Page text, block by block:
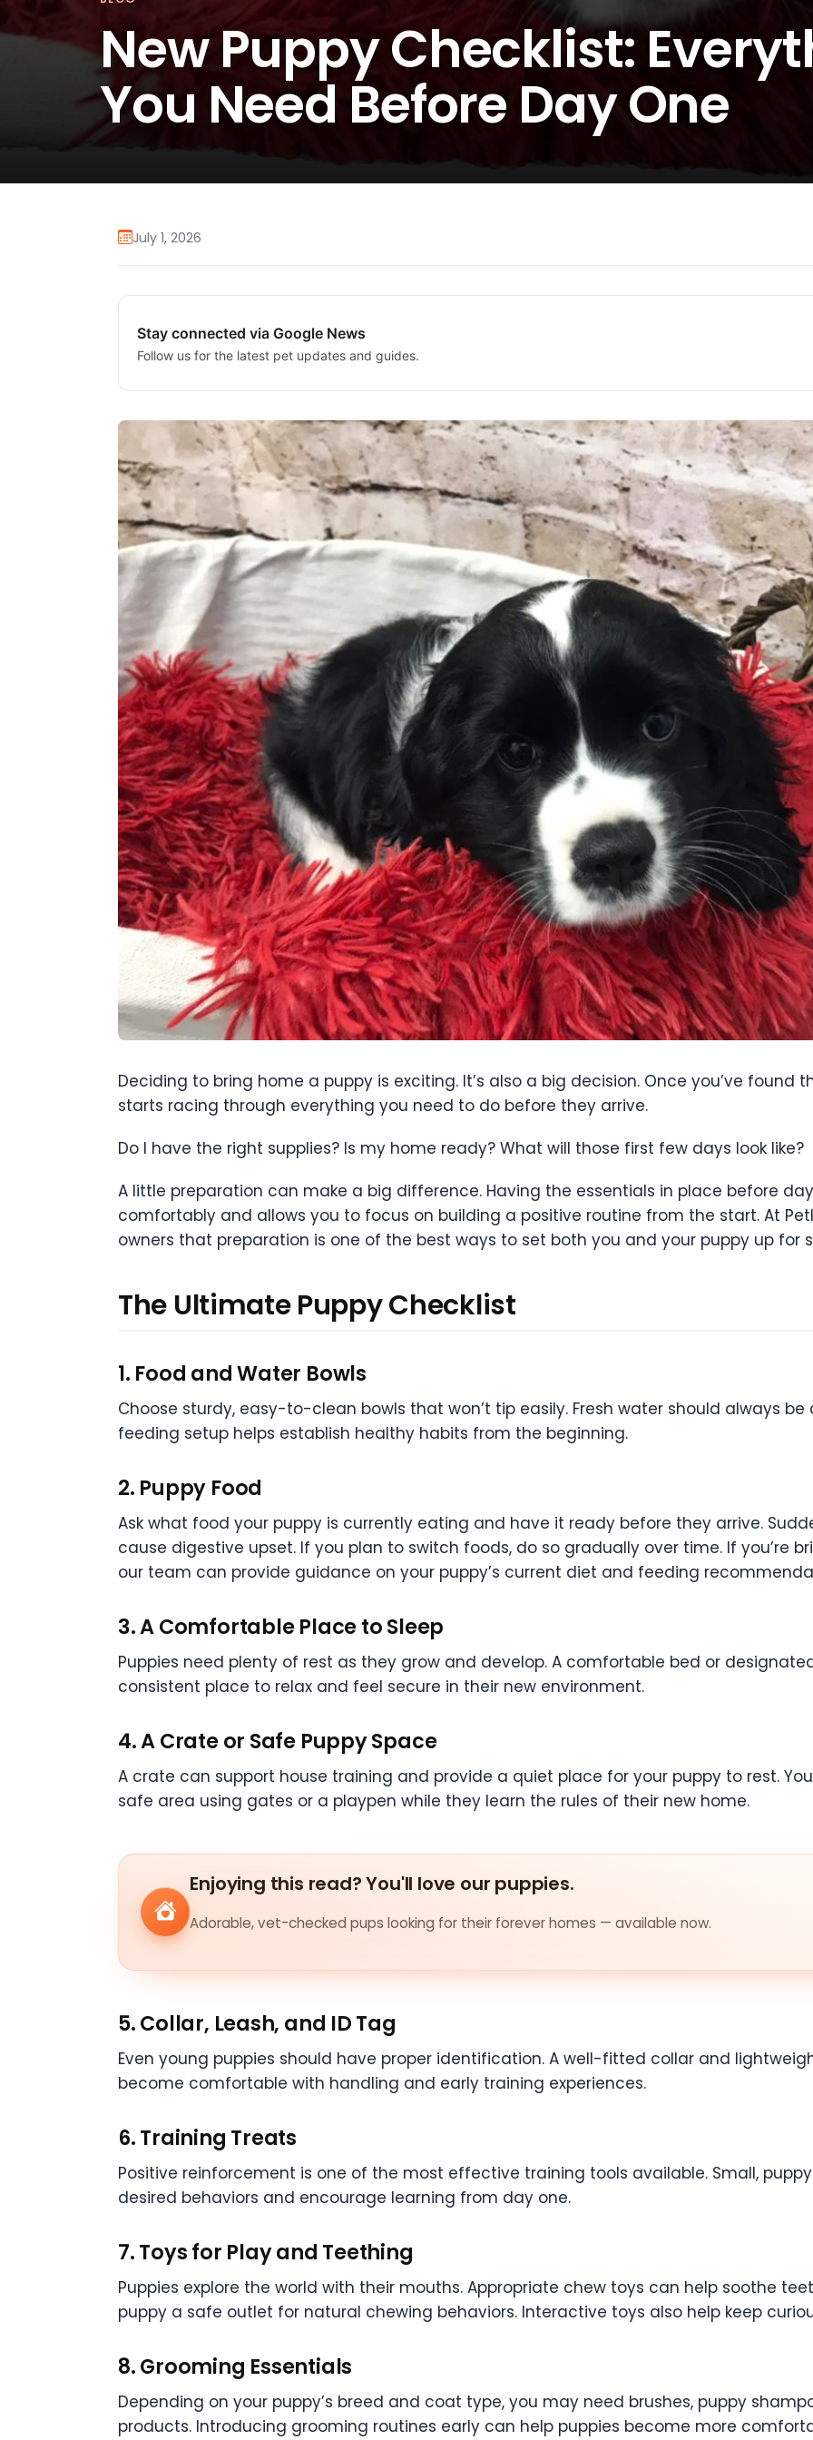
New Puppy Checklist:
You Need Before Day One
July 1, 2026
Stay connected via Google News
Follow us for the latest pet updates and guides.
Deciding to bring home a puppy is exciting. It’s also a big decision. Once you’ve found
starts racing through everything you need to do before they arrive.
Do I have the right supplies? Is my home ready? What will those first few days look like?
A little preparation can make a big difference. Having the essentials in place before
comfortably and allows you to focus on building a positive routine from the start. At
owners that preparation is one of the best ways to set both you and your puppy up for
The Ultimate Puppy Checklist
1. Food and Water Bowls
Choose sturdy, easy-to-clean bowls that won’t tip easily. Fresh water should always
feeding setup helps establish healthy habits from the beginning.
2. Puppy Food
Ask what food your puppy is currently eating and have it ready before they arrive.
cause digestive upset. If you plan to switch foods, do so gradually over time. If you’re
our team can provide guidance on your puppy’s current diet and feeding
3. A Comfortable Place to Sleep
Puppies need plenty of rest as they grow and develop. A comfortable bed or
consistent place to relax and feel secure in their new environment.
4. A Crate or Safe Puppy Space
A crate can support house training and provide a quiet place for your puppy to rest.
safe area using gates or a playpen while they learn the rules of their new home.
Enjoying this read? You'll love our puppies.
Adorable, vet-checked pups looking for their forever homes — available now.
5. Collar, Leash, and ID Tag
Even young puppies should have proper identification. A well-fitted collar and
become comfortable with handling and early training experiences.
6. Training Treats
Positive reinforcement is one of the most effective training tools available. Small,
desired behaviors and encourage learning from day one.
7. Toys for Play and Teething
Puppies explore the world with their mouths. Appropriate chew toys can help soothe
puppy a safe outlet for natural chewing behaviors. Interactive toys also help keep
8. Grooming Essentials
Depending on your puppy’s breed and coat type, you may need brushes, puppy
products. Introducing grooming routines early can help puppies become more